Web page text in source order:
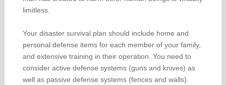
limitless.
Your disaster survival plan should include home and
personal defense items for each member of your family,
and extensive training in their operation. You need to
consider active defense systems (guns and knives) as
well as passive defense systems (fences and walls).